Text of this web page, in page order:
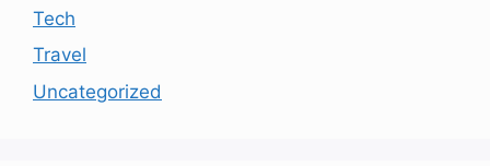
Tech
Travel
Uncategorized